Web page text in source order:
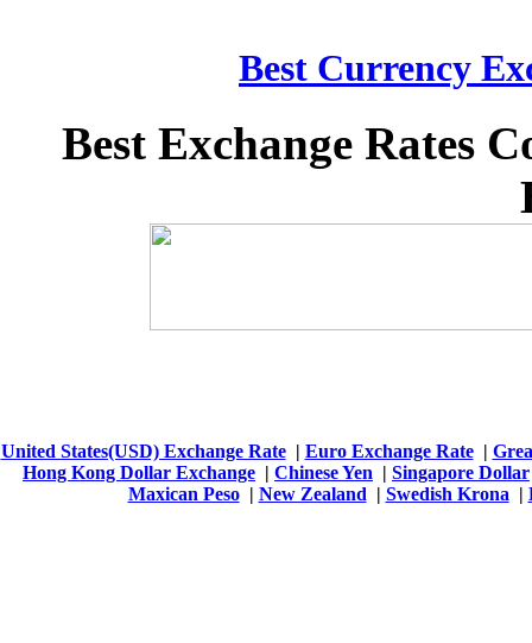
Best Currency
Best Exchange Rates
United States(USD) Exchange Rate| Euro Exchange Rate|
Hong Kong Dollar Exchange | Chinese Yen | Singapore Dollar
Maxican Peso| New Zealand | Swedish Krona |